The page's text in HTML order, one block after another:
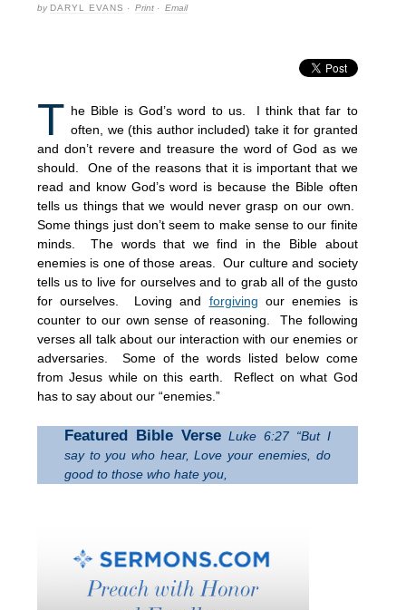
by DARYL EVANS · Print · Email
T he Bible is God’s word to us. I think that far to
often, we (this author included) take it for granted
and don’t revere and treasure the word of God as we
should. One of the reasons that it is important that we
read and know God’s word is because the Bible often
tells us things that we would never grasp on our own.
Some things just don’t seem to make sense to our finite
minds. The words that we find in the Bible about
enemies is one of those areas. Our culture and society
tells us to live for ourselves and to grab all of the gusto
for ourselves. Loving and forgiving our enemies is
counter to our own sense of reasoning. The following
verses all talk about our interaction with our enemies or
adversaries. Some of the words listed below come
from Jesus while on this earth. Reflect on what God
has to say about our “enemies.”
Featured Bible VerseLuke 6:27 “But I
say to you who hear, Love your enemies, do
good to those who hate you,